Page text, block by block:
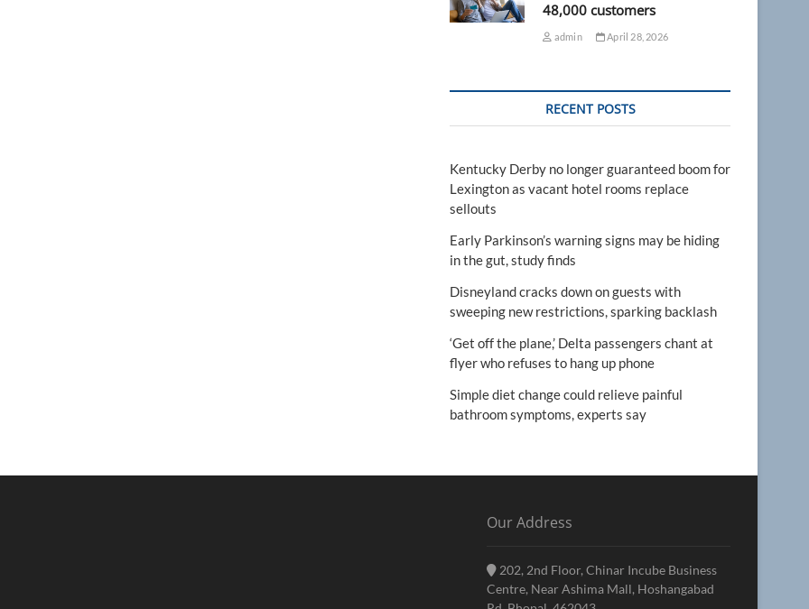
48,000 customers
admin April 28, 2026
RECENT POSTS
Kentucky Derby no longer guaranteed boom for
Lexington as vacant hotel rooms replace
sellouts
Early Parkinson’s warning signs may be hiding
in the gut, study finds
Disneyland cracks down on guests with
sweeping new restrictions, sparking backlash
‘Get off the plane,’ Delta passengers chant at
flyer who refuses to hang up phone
Simple diet change could relieve painful
bathroom symptoms, experts say
Our Address
202, 2nd Floor, Chinar Incube Business
Centre, Near Ashima Mall, Hoshangabad